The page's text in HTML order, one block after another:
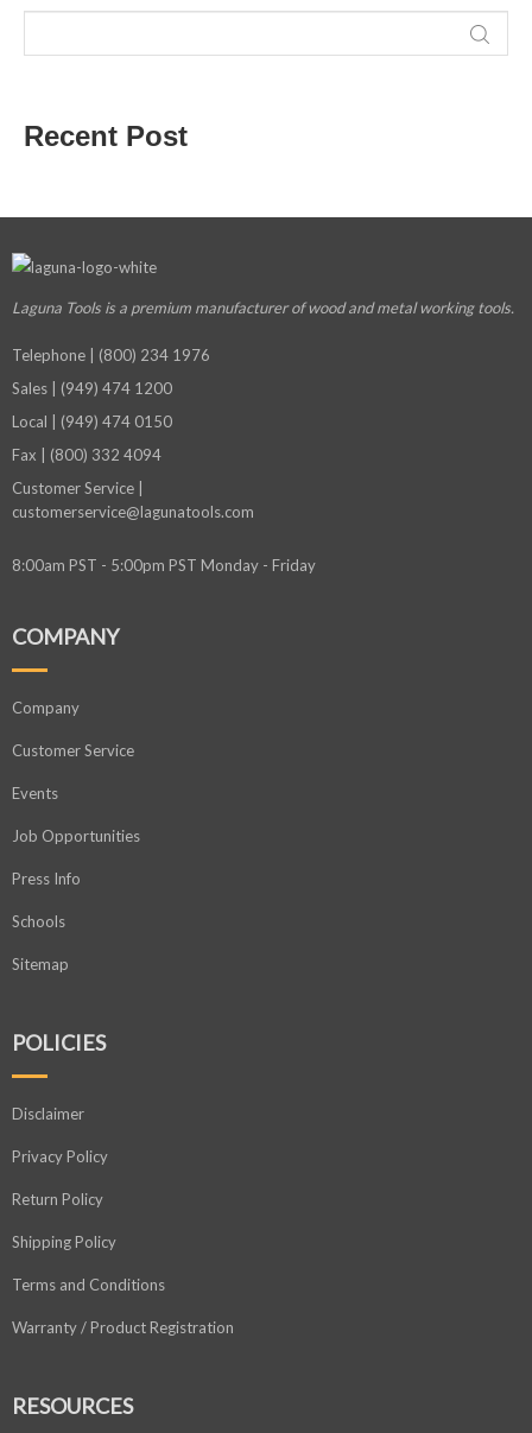
Recent Post
Laguna Tools is a premium manufacturerof wood and metal working tools.
Telephone | (800) 234 1976
Sales | (949) 474 1200
Local | (949) 474 0150
Fax | (800) 332 4094
Customer Service |
customerservice@lagunatools.com
8:00am PST - 5:00pm PST Monday - Friday
COMPANY
Company
Customer Service
Events
Job Opportunities
Press Info
Schools
Sitemap
POLICIES
Disclaimer
Privacy Policy
Return Policy
Shipping Policy
Terms and Conditions
Warranty / Product Registration
RESOURCES